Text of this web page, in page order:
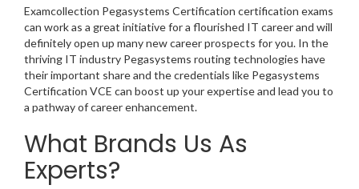
Examcollection Pegasystems Certification certification exams
can work as a great initiative for a flourished IT career and will
definitely open up many new career prospects for you. In the
thriving IT industry Pegasystems routing technologies have
their important share and the credentials like Pegasystems
Certification VCE can boost up your expertise and lead you to
a pathway of career enhancement.
What Brands Us As
Experts?